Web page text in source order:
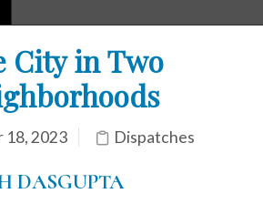
City in Two
18, 2023 Dispatches
DASGUPTA